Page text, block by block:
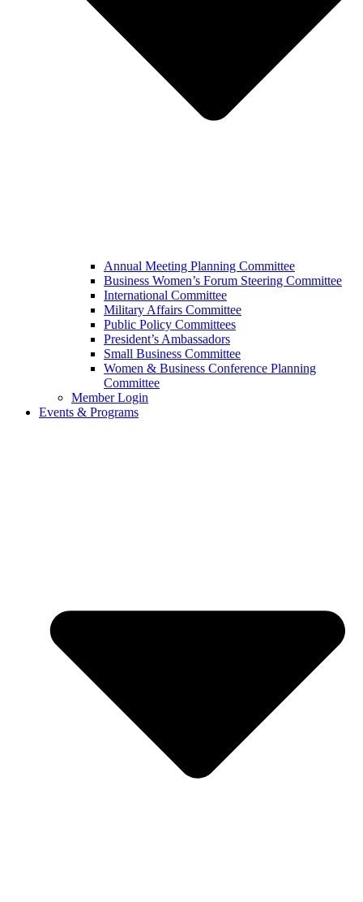
Annual Meeting Planning Committee
Business Women’s Forum Steering Committee
International Committee
Military Affairs Committee
Public Policy Committees
President’s Ambassadors
Small Business Committee
Women & Business Conference Planning
Committee
Member Login
Events & Programs